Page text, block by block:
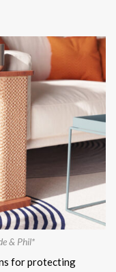
& Phil*
for protecting